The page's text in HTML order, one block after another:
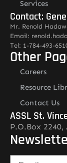
Services
Contact:
Mr. Renold
Email:
Tel: 1-784-493-
Other
Careers
Resource
Contact Us
ASSL St.
P.O.Box